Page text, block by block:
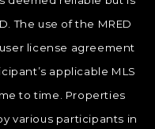
The use of the MRED
license agreement
applicable MLS
to time. Properties
various participants in